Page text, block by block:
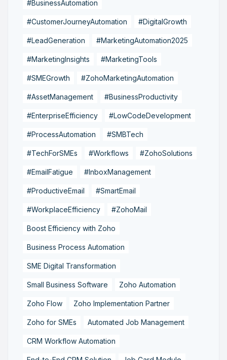
#BusinessAutomation
#CustomerJourneyAutomation #DigitalGrowth
#LeadGeneration #MarketingAutomation2025
#MarketingInsights #MarketingTools
#SMEGrowth #ZohoMarketingAutomation
#AssetManagement #BusinessProductivity
#EnterpriseEfficiency #LowCodeDevelopment
#ProcessAutomation #SMBTech
#TechForSMEs #Workflows #ZohoSolutions
#EmailFatigue #InboxManagement
#ProductiveEmail #SmartEmail
#WorkplaceEfficiency #ZohoMail
Boost Efficiency with Zoho
Business Process Automation
SME Digital Transformation
Small Business Software Zoho Automation
Zoho Flow Zoho Implementation Partner
Zoho for SMEs Automated Job Management
CRM Workflow Automation